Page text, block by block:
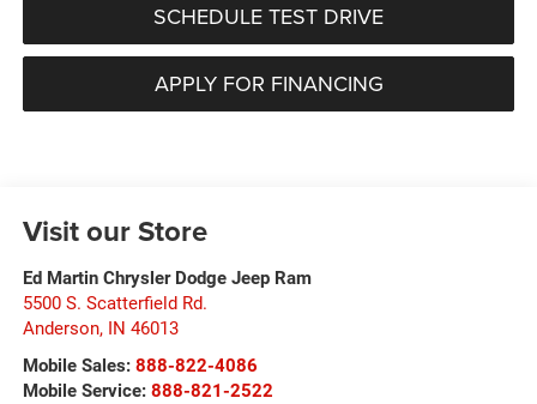
SCHEDULE TEST DRIVE
APPLY FOR FINANCING
Visit our Store
Ed Martin Chrysler Dodge Jeep Ram
5500 S. Scatterfield Rd.
Anderson, IN 46013
Mobile Sales: 888-822-4086
Mobile Service: 888-821-2522